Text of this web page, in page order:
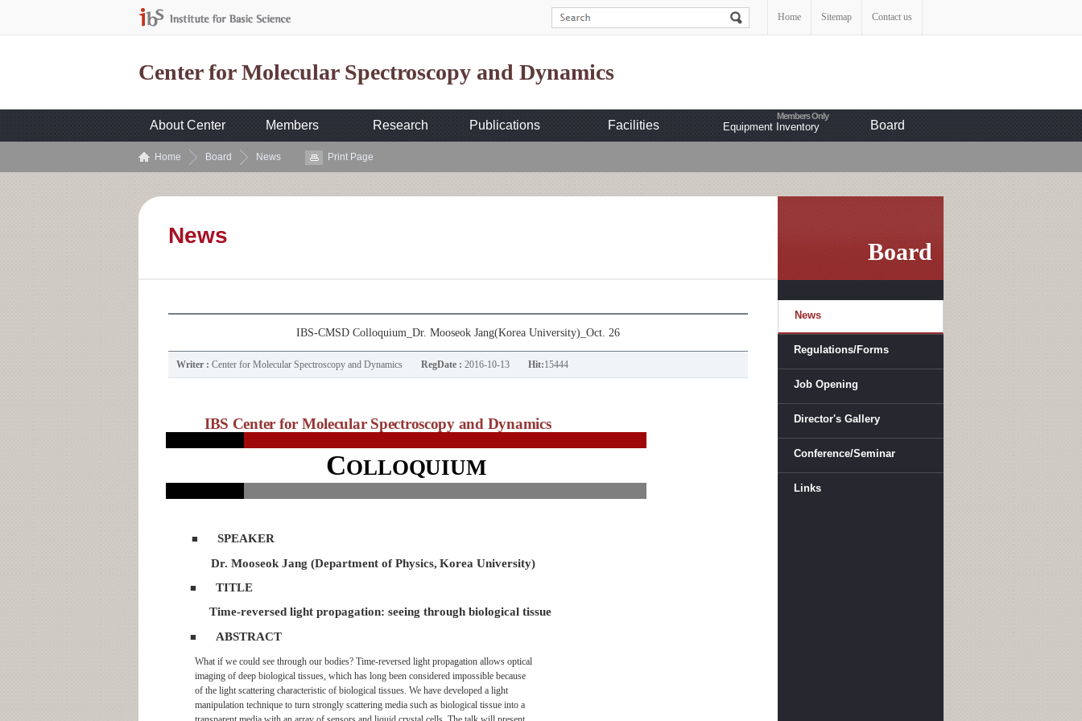
Home Sitemap Contact us
Center for Molecular Spectroscopy and Dynamics
About Center Members Research Publications Facilities Equipment Inventory Board
Home Board News Print Page
Board
News
Regulations/Forms
Job Opening
Director's Gallery
Conference/Seminar
Links
News
IBS-CMSD Colloquium_Dr. Mooseok Jang(Korea University)_Oct. 26
Writer : Center for Molecular Spectroscopy and Dynamics RegDate : 2016-10-13 Hit:15444
IBS Center for Molecular Spectroscopy and Dynamics
COLLOQUIUM
■
SPEAKER
Dr. Mooseok Jang (Department of Physics, Korea University)
■
TITLE
Time-reversed light propagation: seeing through biological tissue
■ ABSTRACT
What if we could see through our bodies? Time-reversed light propagation allows optical
imaging of deep biological tissues, which has long been considered impossible because
of the light scattering characteristic of biological tissues. We have developed a light
manipulation technique to turn strongly scattering media such as biological tissue into a